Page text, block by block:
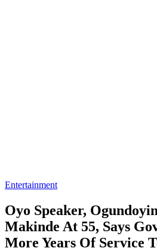
Entertainment
Oyo Speaker,
Makinde At 55, Says
More Years Of Service